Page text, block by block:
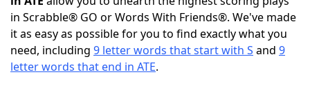
NYT Crossplay Cheat
ScrabbleHelpers
in Scrabble® GO or Words With Friends®. We've made
it as easy as possible for you to find exactly what you
need, including 9 letter words that start with S and 9
letter words that end in ATE.